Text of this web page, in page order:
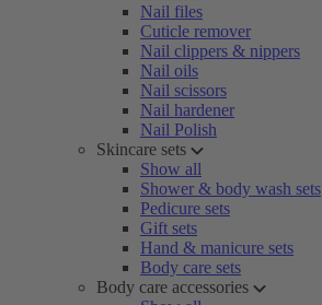
Nail files
Cuticle remover
Nail clippers & nippers
Nail oils
Nail scissors
Nail hardener
Nail Polish
Skincare sets
Show all
Shower & body wash sets
Pedicure sets
Gift sets
Hand & manicure sets
Body care sets
Body care accessories